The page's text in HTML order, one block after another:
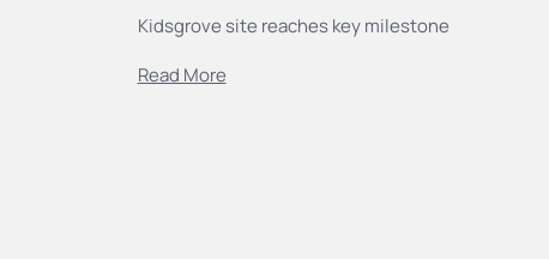
Kidsgrove site reaches key milestone
Read More